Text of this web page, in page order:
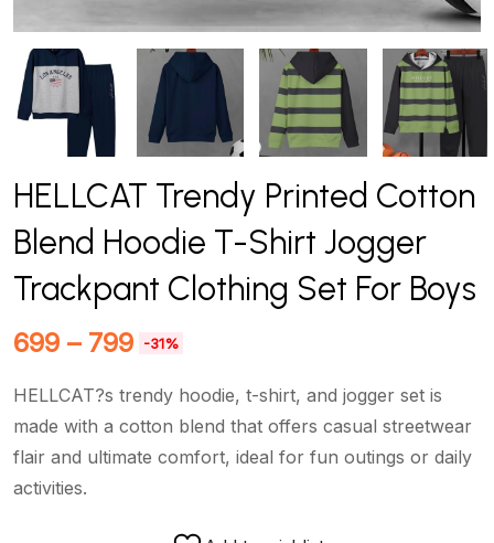
HELLCAT Trendy Printed Cotton
Blend Hoodie T-Shirt Jogger
Trackpant Clothing Set For Boys
699 – 799 -31%
HELLCAT?s trendy hoodie, t-shirt, and jogger set is
made with a cotton blend that offers casual streetwear
flair and ultimate comfort, ideal for fun outings or daily
activities.